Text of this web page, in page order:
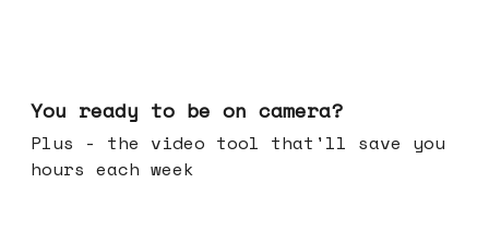
You ready to be on camera?
Plus - the video tool that'll save you
hours each week